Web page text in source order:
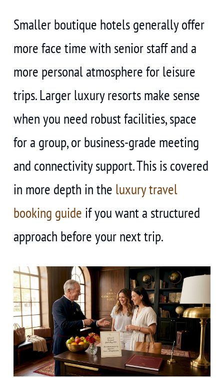
Smaller boutique hotels generally offer
more face time with senior staff and a
more personal atmosphere for leisure
trips. Larger luxury resorts make sense
when you need robust facilities, space
for a group, or business-grade meeting
and connectivity support. This is covered
in more depth in the luxury travel
booking guide if you want a structured
approach before your next trip.